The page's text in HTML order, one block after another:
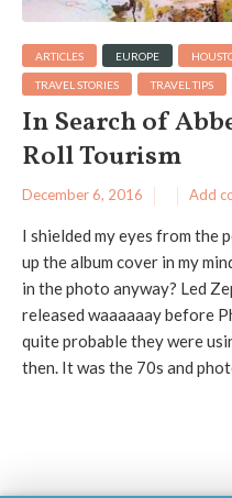
ARTICLES EUROPE
TRAVEL STORIES TRAVEL TIPS
In Search of
Roll Tourism
December 6, 2016 Add
I shielded my eyes from the
up the album cover in my
in the photo anyway? Led
released waaaaaay before
quite probable they were
then. It was the 70s and